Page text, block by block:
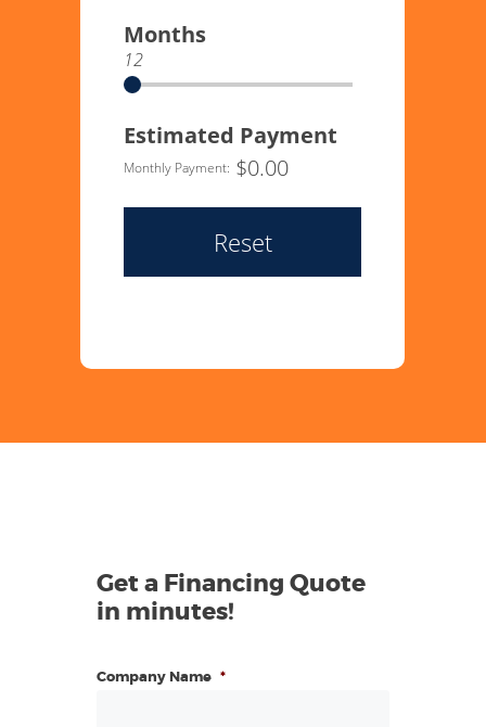
Months
12
Estimated Payment
Monthly Payment: $0.00
Reset
Get a Financing Quote
in minutes!
Company Name *